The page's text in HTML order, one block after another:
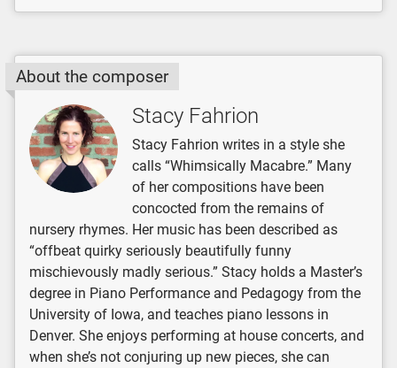
About the composer
Stacy Fahrion
Stacy Fahrion writes in a style she
calls “Whimsically Macabre.” Many
of her compositions have been
concocted from the remains of
nursery rhymes. Her music has been described as
“offbeat quirky seriously beautifully funny
mischievously madly serious.” Stacy holds a Master’s
degree in Piano Performance and Pedagogy from the
University of Iowa, and teaches piano lessons in
Denver. She enjoys performing at house concerts, and
when she’s not conjuring up new pieces, she can